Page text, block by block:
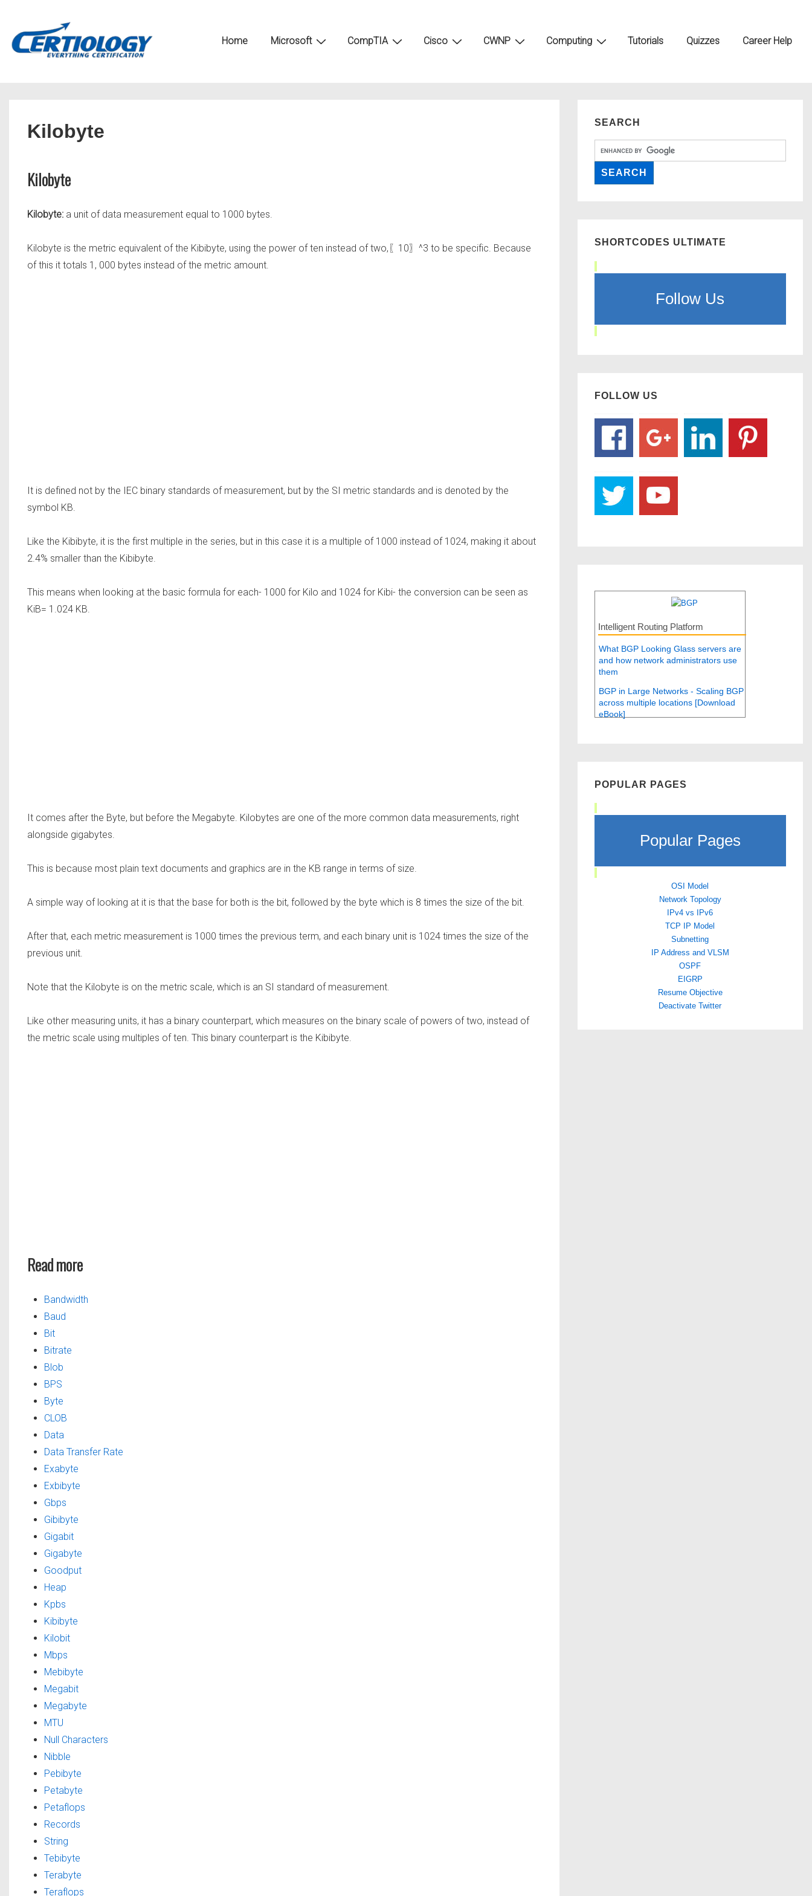
Home Microsoft CompTIA Cisco CWNP Computing Tutorials Quizzes Career Help
Kilobyte
Kilobyte
Kilobyte: a unit of data measurement equal to 1000 bytes.
Kilobyte is the metric equivalent of the Kibibyte, using the power of ten instead of two,〖10〗^3 to be specific. Because
of this it totals 1, 000 bytes instead of the metric amount.
It is defined not by the IEC binary standards of measurement, but by the SI metric standards and is denoted by the
symbol KB.
Like the Kibibyte, it is the first multiple in the series, but in this case it is a multiple of 1000 instead of 1024, making it about
2.4% smaller than the Kibibyte.
This means when looking at the basic formula for each- 1000 for Kilo and 1024 for Kibi- the conversion can be seen as
KiB= 1.024 KB.
It comes after the Byte, but before the Megabyte. Kilobytes are one of the more common data measurements, right
alongside gigabytes.
This is because most plain text documents and graphics are in the KB range in terms of size.
A simple way of looking at it is that the base for both is the bit, followed by the byte which is 8 times the size of the bit.
After that, each metric measurement is 1000 times the previous term, and each binary unit is 1024 times the size of the
previous unit.
Note that the Kilobyte is on the metric scale, which is an SI standard of measurement.
Like other measuring units, it has a binary counterpart, which measures on the binary scale of powers of two, instead of
the metric scale using multiples of ten. This binary counterpart is the Kibibyte.
Read more
Bandwidth
Baud
Bit
Bitrate
Blob
BPS
Byte
CLOB
Data
Data Transfer Rate
Exabyte
Exbibyte
Gbps
Gibibyte
Gigabit
Gigabyte
Goodput
Heap
Kpbs
Kibibyte
Kilobit
Mbps
Mebibyte
Megabit
Megabyte
MTU
Null Characters
Nibble
Pebibyte
Petabyte
Petaflops
Records
String
Tebibyte
Terabyte
Teraflops
SEARCH
SHORTCODES ULTIMATE
Follow Us
FOLLOW US
Intelligent Routing Platform
What BGP Looking Glass servers are
and how network administrators use
them
BGP in Large Networks - Scaling BGP
across multiple locations [Download
eBook]
POPULAR PAGES
Popular Pages
OSI Model
Network Topology
IPv4 vs IPv6
TCP IP Model
Subnetting
IP Address and VLSM
OSPF
EIGRP
Resume Objective
Deactivate Twitter